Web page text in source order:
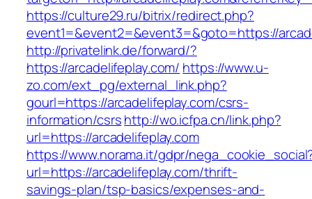
https://culture29.ru/bitrix/redirect.php?
event1=&event2=&event3=&goto=https://
http://privatelink.de/forward/?
https://arcadelifeplay.com/ https://www.u-
zo.com/ext_pg/external_link.php?
gourl=https://arcadelifeplay.com/csrs-
information/csrshttp://wo.icfpa.cn/link.php?
url=https://arcadelifeplay.com
https://www.norama.it/gdpr/
url=https://arcadelifeplay.com/thrift-
savings-plan/tsp-basics/expenses-and-